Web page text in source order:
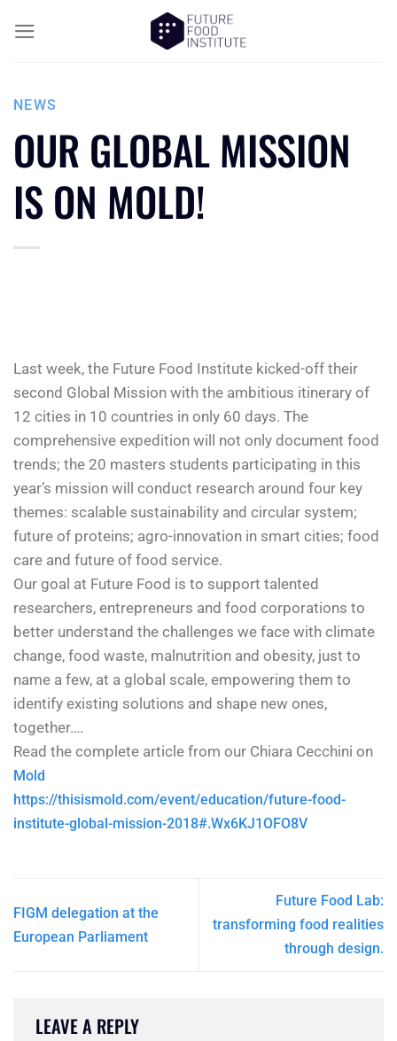
NEWS
OUR GLOBAL MISSION
IS ON MOLD!
Last week, the Future Food Institute kicked-off their
second Global Mission with the ambitious itinerary of
12 cities in 10 countries in only 60 days. The
comprehensive expedition will not only document food
trends; the 20 masters students participating in this
year’s mission will conduct research around four key
themes: scalable sustainability and circular system;
future of proteins; agro-innovation in smart cities; food
care and future of food service.
Our goal at Future Food is to support talented
researchers, entrepreneurs and food corporations to
better understand the challenges we face with climate
change, food waste, malnutrition and obesity, just to
name a few, at a global scale, empowering them to
identify existing solutions and shape new ones,
together….
Read the complete article from our Chiara Cecchini on
Mold
https://thisismold.com/event/education/future-food-
institute-global-mission-2018#.Wx6KJ1OFO8V
FIGM delegation at the
European Parliament
Future Food Lab:
transforming food realities
through design.
LEAVE A REPLY